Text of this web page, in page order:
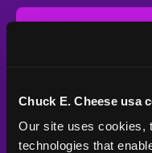
Chuck E. Cheese usa
Our site uses cookies,
technologies that
UV-reactive
matching stamps